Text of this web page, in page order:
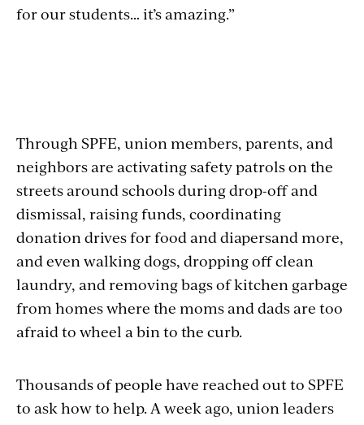
for our students… it’s amazing.”
Through SPFE, union members, parents, and
neighbors are activating safety patrols on the
streets around schools during drop-off and
dismissal, raising funds, coordinating
donation drives for food and diapersand more,
and even walking dogs, dropping off clean
laundry, and removing bags of kitchen garbage
from homes where the moms and dads are too
afraid to wheel a bin to the curb.
Thousands of people have reached out to SPFE
to ask how to help. A week ago, union leaders